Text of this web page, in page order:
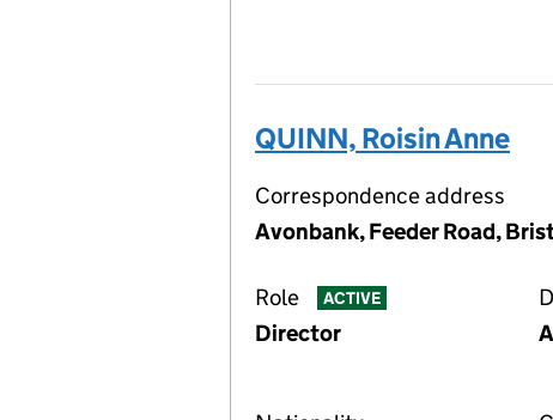
QUINN, Roisin Anne
Correspondence address
Avonbank, Feeder Road,
Role ACTIVE
Director